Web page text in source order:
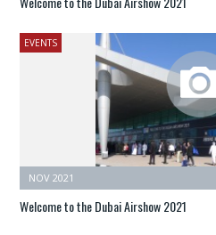
EVENTS
NOV 2021
Welcome to the Dubai Airshow 2021